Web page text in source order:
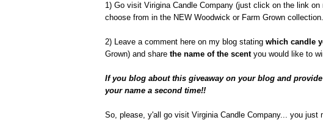
1) Go visit Virigina Candle Company (just click on the link
choose from in the NEW Woodwick or Farm Grown collection.
2) Leave a comment here on my blog stating which candle
Grown) and share the name of the scent you would like to
If you blog about this giveaway on your blog and
your name a second time!!
So, please, y'all go visit Virginia Candle Company... you just